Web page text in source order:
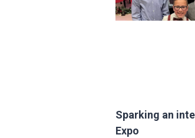
Sparking an
Expo